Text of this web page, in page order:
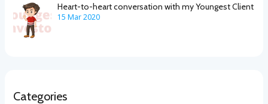
Heart-to-heart conversation with my Youngest Client
15 Mar 2020
Categories